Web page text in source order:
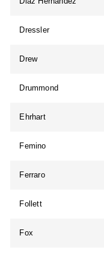
Dressler
Drew
Drummond
Ehrhart
Femino
Ferraro
Follett
Fox